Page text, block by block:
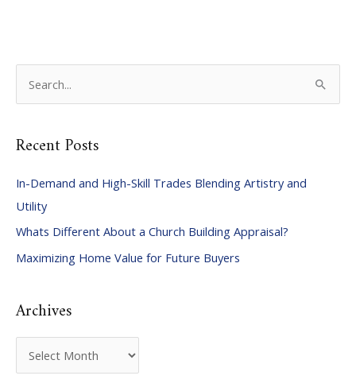
r
h
f
o
r
Recent Posts
In-Demand and High-Skill Trades Blending Artistry and
Utility
Whats Different About a Church Building Appraisal?
Maximizing Home Value for Future Buyers
Archives
r